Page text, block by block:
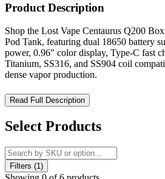
Product Description
Shop the Lost Vape Centaurus Q200
Pod Tank, featuring dual 18650 battery
power, 0.96″ color display, Type-C fast
Titanium, SS316, and SS904 coil
dense vapor production.
Lost Vape Centaurus Quest 200W Kit
High-Powered Precision. Maximum
TheLost Vape Centaurus Q200 Box
Pod Tankis a premium dual-battery
seeking powerful performance, versatile
exceptional flavor production. Powered by
Read Full Description
Select Products
Filters (1)